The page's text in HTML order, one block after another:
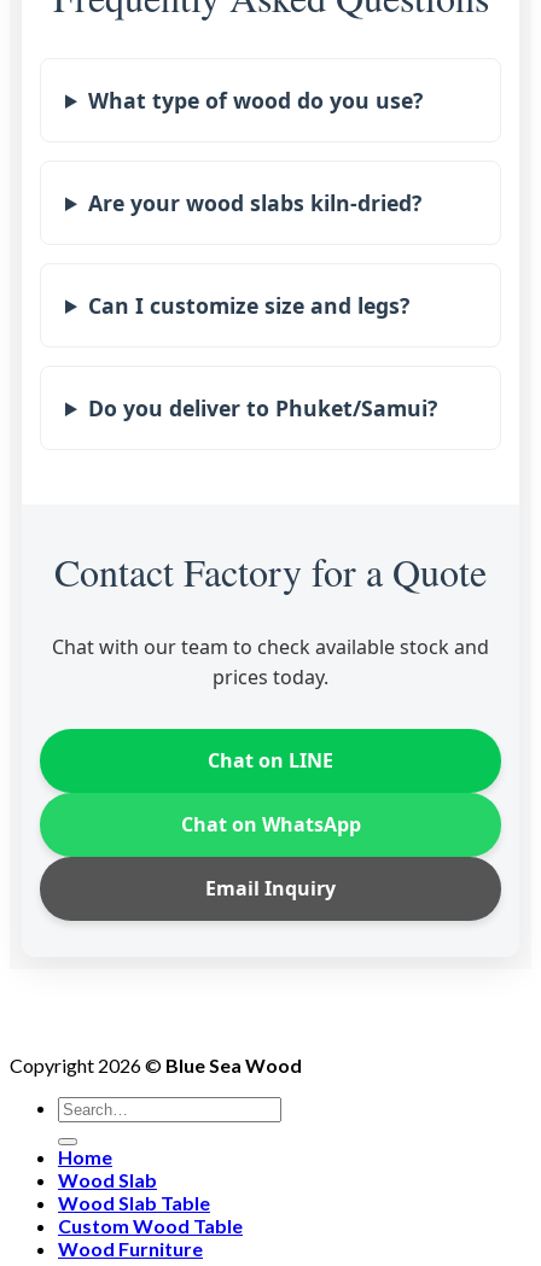
What type of wood do you use?
Are your wood slabs kiln-dried?
Can I customize size and legs?
Do you deliver to Phuket/Samui?
Contact Factory for a Quote
Chat with our team to check available stock and
prices today.
Chat on LINE
Chat on WhatsApp
Email Inquiry
Copyright 2026 © Blue Sea Wood
Search
for:
Home
Wood Slab
Wood Slab Table
Custom Wood Table
Wood Furniture